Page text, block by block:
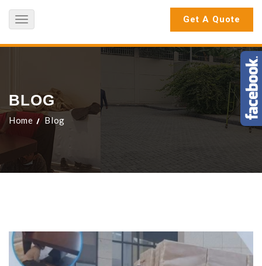
Toggle
navigation
Get A Quote
BLOG
Home Blog